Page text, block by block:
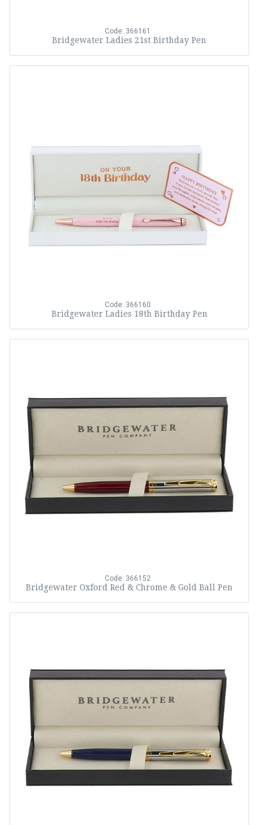
Code: 366161
Bridgewater Ladies 21st Birthday Pen
Code: 366160
Bridgewater Ladies 18th Birthday Pen
Code: 366152
Bridgewater Oxford Red & Chrome & Gold Ball Pen